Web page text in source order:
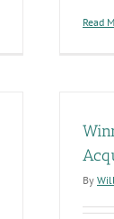
Read
By